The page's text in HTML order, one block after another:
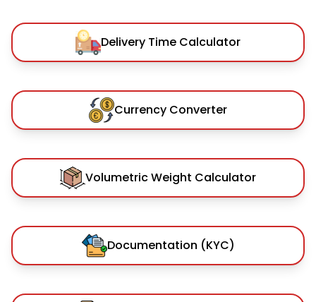
Delivery Time Calculator
Currency Converter
Volumetric Weight Calculator
Documentation (KYC)